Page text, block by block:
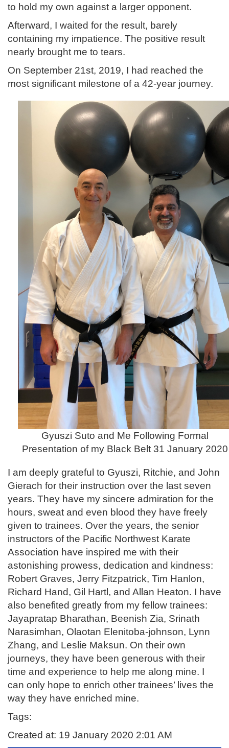
to hold my own against a larger opponent.
Afterward, I waited for the result, barely
containing my impatience. The positive result
nearly brought me to tears.
On September 21st, 2019, I had reached the
most significant milestone of a 42-year journey.
Gyuszi Suto and Me Following Formal
Presentation of my Black Belt 31 January 2020
I am deeply grateful to Gyuszi, Ritchie, and John
Gierach for their instruction over the last seven
years. They have my sincere admiration for the
hours, sweat and even blood they have freely
given to trainees. Over the years, the senior
instructors of the Pacific Northwest Karate
Association have inspired me with their
astonishing prowess, dedication and kindness:
Robert Graves, Jerry Fitzpatrick, Tim Hanlon,
Richard Hand, Gil Hartl, and Allan Heaton. I have
also benefited greatly from my fellow trainees:
Jayapratap Bharathan, Beenish Zia, Srinath
Narasimhan, Olaotan Elenitoba-johnson, Lynn
Zhang, and Leslie Maksun. On their own
journeys, they have been generous with their
time and experience to help me along mine. I
can only hope to enrich other trainees’ lives the
way they have enriched mine.
Tags:
Created at: 19 January 2020 2:01 AM